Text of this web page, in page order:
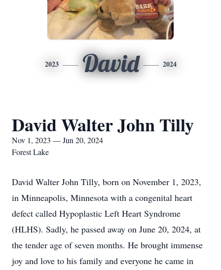
2023 David 2024
David Walter John Tilly
Nov 1, 2023 — Jun 20, 2024
Forest Lake
David Walter John Tilly, born on November 1, 2023,
in Minneapolis, Minnesota with a congenital heart
defect called Hypoplastic Left Heart Syndrome
(HLHS). Sadly, he passed away on June 20, 2024, at
the tender age of seven months. He brought immense
joy and love to his family and everyone he came in